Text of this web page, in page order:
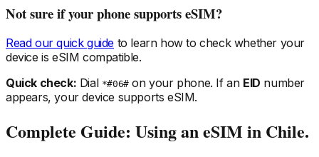
Not sure if your phone supports eSIM?
Read our quick guide to learn how to check whether your
device is eSIM compatible.
Quick check: Dial *#06#on your phone. If an EID number
appears, your device supports eSIM.
Complete Guide: Using an eSIM in Chile.